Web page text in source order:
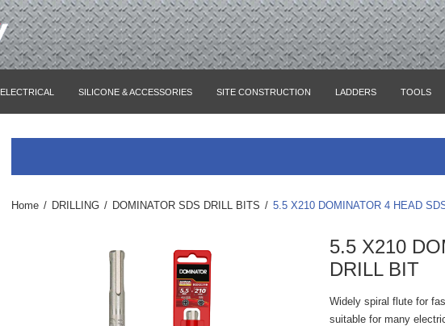
ELECTRICAL SILICONE & ACCESSORIES SITE CONSTRUCTION LADDERS TOOLS
Home / DRILLING / DOMINATOR SDS DRILL BITS / 5.5 X210 DOMINATOR 4 HEAD
5.5 X210
DRILL BIT
Widely spiral flute for
suitable for many